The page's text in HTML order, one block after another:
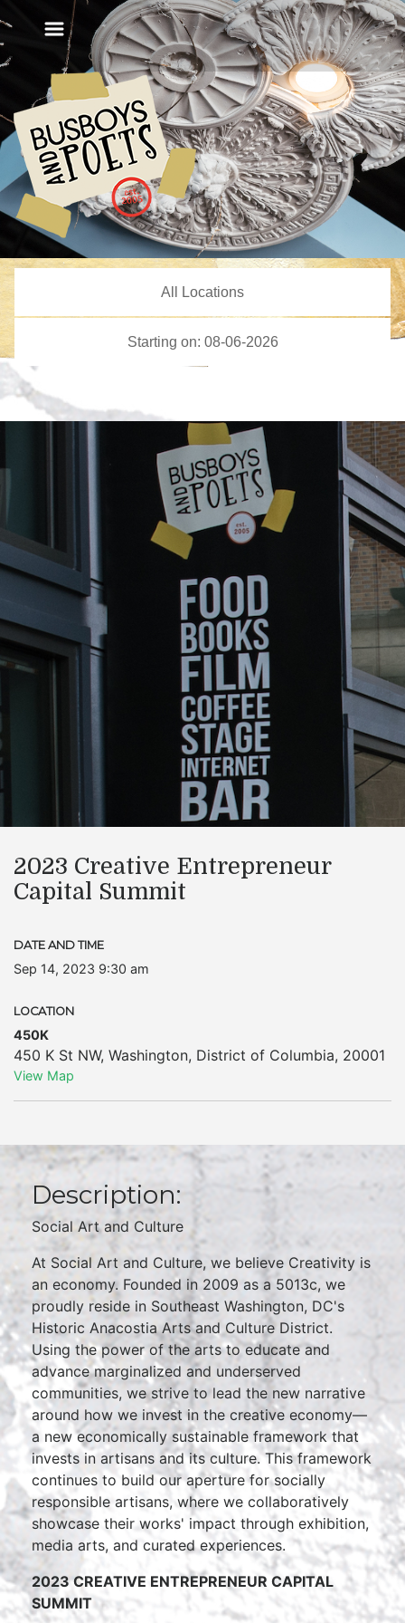
2023 Creative Entrepreneur
Capital Summit
DATE AND TIME
Sep 14, 2023 9:30 am
LOCATION
450K
450 K St NW, Washington, District of Columbia, 20001
View Map
Description:
Social Art and Culture
At Social Art and Culture, we believe Creativity is
an economy. Founded in 2009 as a 5013c, we
proudly reside in Southeast Washington, DC's
Historic Anacostia Arts and Culture District.
Using the power of the arts to educate and
advance marginalized and underserved
communities, we strive to lead the new narrative
around how we invest in the creative economy—
a new economically sustainable framework that
invests in artisans and its culture. This framework
continues to build our aperture for socially
responsible artisans, where we collaboratively
showcase their works' impact through exhibition,
media arts, and curated experiences.
2023 CREATIVE ENTREPRENEUR CAPITAL
SUMMIT